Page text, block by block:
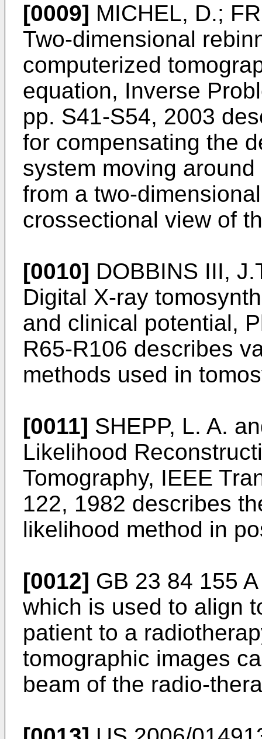
[0009] MICHEL, D.;
Two-dimensional
computerized
equation, Inverse
pp. S41-S54, 2003
for compensating the
system moving
from a two-
crossectional view of
[0010] DOBBINS III,
Digital X-ray
and clinical potential,
R65-R106 describes
methods used in
[0011] SHEPP, L. A.
Likelihood
Tomography, IEEE
122, 1982 describes
likelihood method in
[0012] GB 23 84 155 A
which is used to align
patient to a
tomographic images
beam of the radio-